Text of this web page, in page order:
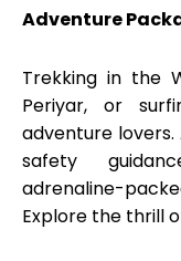
Adventure
Trekking in the
Periyar, or
adventure
safety
adrenaline-
Explore the thrill